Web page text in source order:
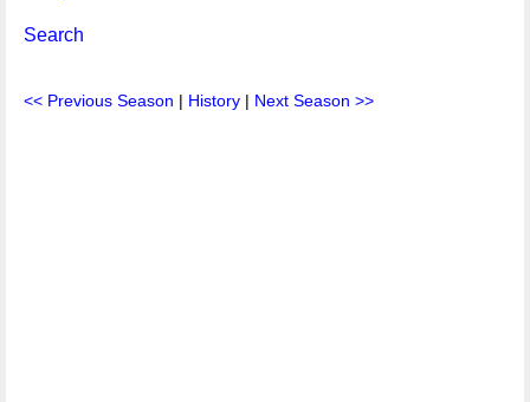
Search
<< Previous Season | History | Next Season >>